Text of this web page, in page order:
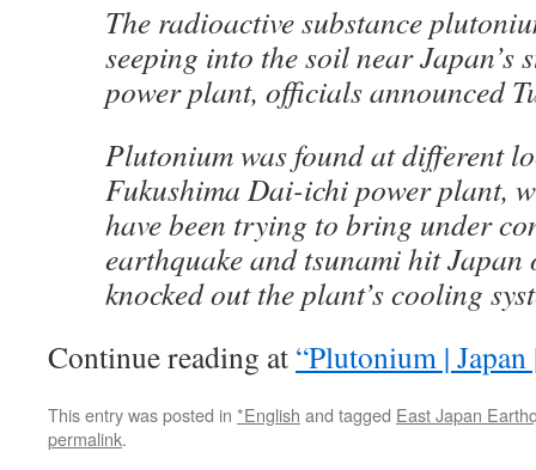
The radioactive substance
seeping into the soil near Japan’s
power plant, officials announced
Plutonium was found at different
Fukushima Dai-ichi power plant,
have been trying to bring under
earthquake and tsunami hit Japan
knocked out the plant’s cooling
Continue reading at “Plutonium |
This entry was posted in *English and tagged East Japan
permalink.